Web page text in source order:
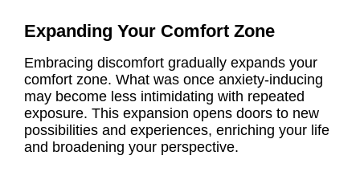
Expanding Your Comfort Zone
Embracing discomfort gradually expands your
comfort zone. What was once anxiety-inducing
may become less intimidating with repeated
exposure. This expansion opens doors to new
possibilities and experiences, enriching your life
and broadening your perspective.